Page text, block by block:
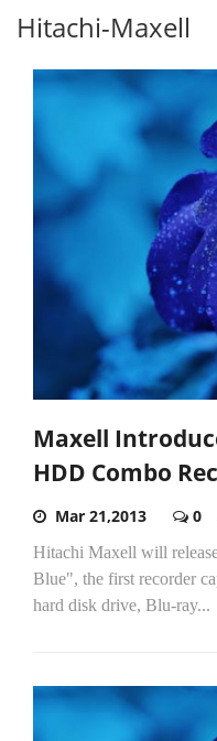
Hitachi-Maxell
Maxell
HDD Combo
Mar 21,2013 0
Hitachi Maxell will
Blue", the first recorder
hard disk drive, Blu-ray...